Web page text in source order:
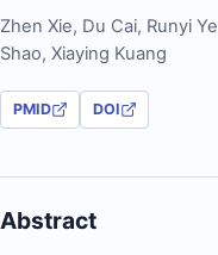
Zhen Xie, Du Cai, Runyi Ye
Shao, Xiaying Kuang
PMID DOI
Abstract